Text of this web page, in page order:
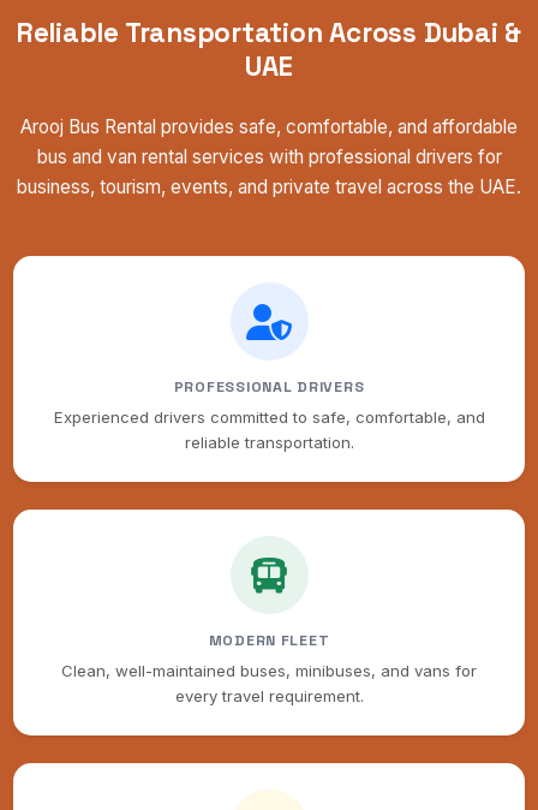
Reliable Transportation Across Dubai &
UAE
Arooj Bus Rental provides safe, comfortable, and affordable
bus and van rental services with professional drivers for
business, tourism, events, and private travel across the UAE.
PROFESSIONAL DRIVERS
Experienced drivers committed to safe, comfortable, and
reliable transportation.
MODERN FLEET
Clean, well-maintained buses, minibuses, and vans for
every travel requirement.